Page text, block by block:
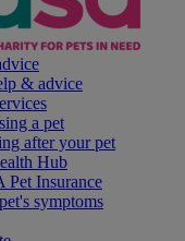
& advice
a pet
after your pet
Hub
Pet Insurance
symptoms